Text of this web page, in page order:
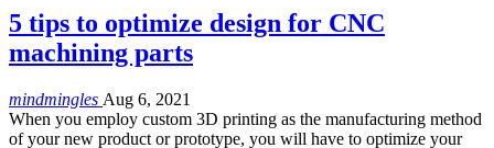
5 tips to optimize design for CNC
machining parts
mindmingles Aug 6, 2021
When you employ custom 3D printing as the manufacturing method
of your new product or prototype, you will have to optimize your